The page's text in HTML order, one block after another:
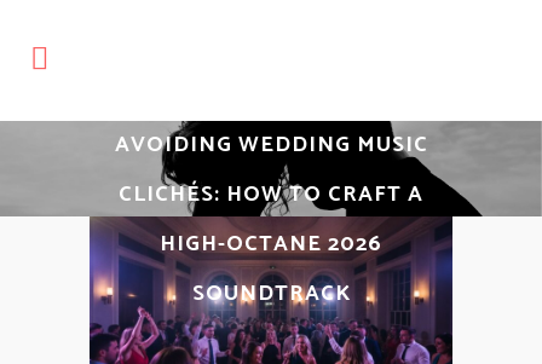
AVOIDING WEDDING MUSIC
CLICHÉS: HOW TO CRAFT A
HIGH-OCTANE 2026
SOUNDTRACK